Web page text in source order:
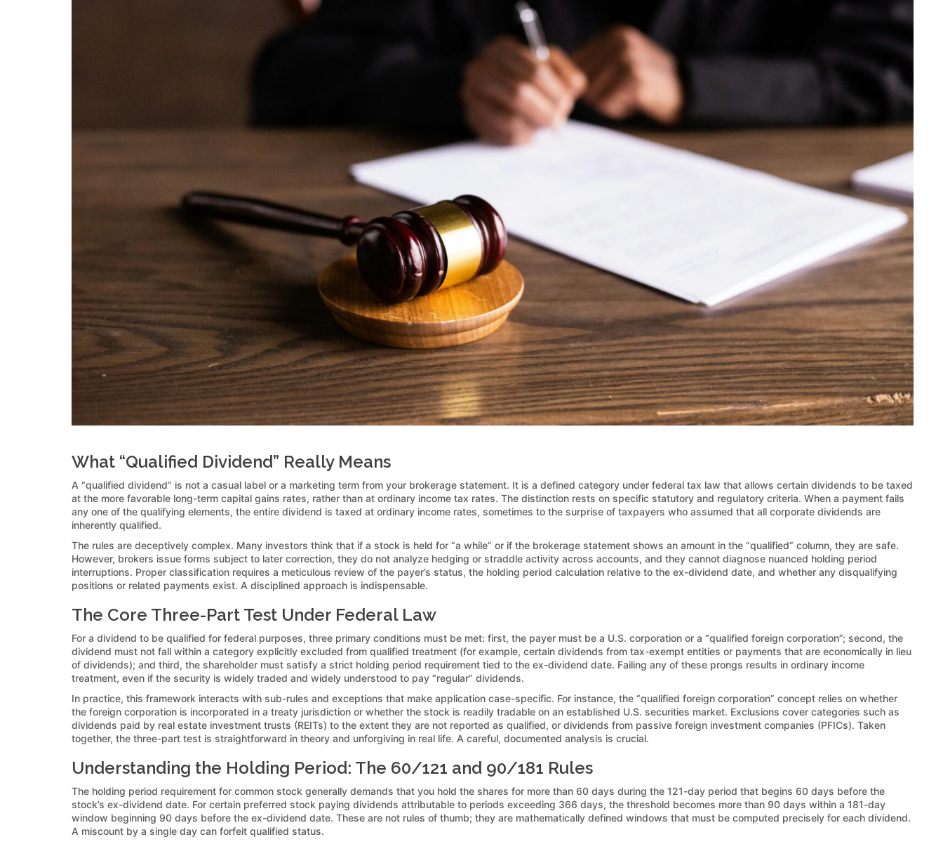
What “Qualified Dividend” Really Means
A “qualified dividend” is not a casual label or a marketing term from your brokerage statement. It is a defined category under federal tax law that allows certain dividends to be taxed
at the more favorable long-term capital gains rates, rather than at ordinary income tax rates. The distinction rests on specific statutory and regulatory criteria. When a payment fails
any one of the qualifying elements, the entire dividend is taxed at ordinary income rates, sometimes to the surprise of taxpayers who assumed that all corporate dividends are
inherently qualified.
The rules are deceptively complex. Many investors think that if a stock is held for “a while” or if the brokerage statement shows an amount in the “qualified” column, they are safe.
However, brokers issue forms subject to later correction, they do not analyze hedging or straddle activity across accounts, and they cannot diagnose nuanced holding period
interruptions. Proper classification requires a meticulous review of the payer’s status, the holding period calculation relative to the ex-dividend date, and whether any disqualifying
positions or related payments exist. A disciplined approach is indispensable.
The Core Three-Part Test Under Federal Law
For a dividend to be qualified for federal purposes, three primary conditions must be met: first, the payer must be a U.S. corporation or a “qualified foreign corporation”; second, the
dividend must not fall within a category explicitly excluded from qualified treatment (for example, certain dividends from tax-exempt entities or payments that are economically in lieu
of dividends); and third, the shareholder must satisfy a strict holding period requirement tied to the ex-dividend date. Failing any of these prongs results in ordinary income
treatment, even if the security is widely traded and widely understood to pay “regular” dividends.
In practice, this framework interacts with sub-rules and exceptions that make application case-specific. For instance, the “qualified foreign corporation” concept relies on whether
the foreign corporation is incorporated in a treaty jurisdiction or whether the stock is readily tradable on an established U.S. securities market. Exclusions cover categories such as
dividends paid by real estate investment trusts (REITs) to the extent they are not reported as qualified, or dividends from passive foreign investment companies (PFICs). Taken
together, the three-part test is straightforward in theory and unforgiving in real life. A careful, documented analysis is crucial.
Understanding the Holding Period: The 60/121 and 90/181 Rules
The holding period requirement for common stock generally demands that you hold the shares for more than 60 days during the 121-day period that begins 60 days before the
stock’s ex-dividend date. For certain preferred stock paying dividends attributable to periods exceeding 366 days, the threshold becomes more than 90 days within a 181-day
window beginning 90 days before the ex-dividend date. These are not rules of thumb; they are mathematically defined windows that must be computed precisely for each dividend.
A miscount by a single day can forfeit qualified status.